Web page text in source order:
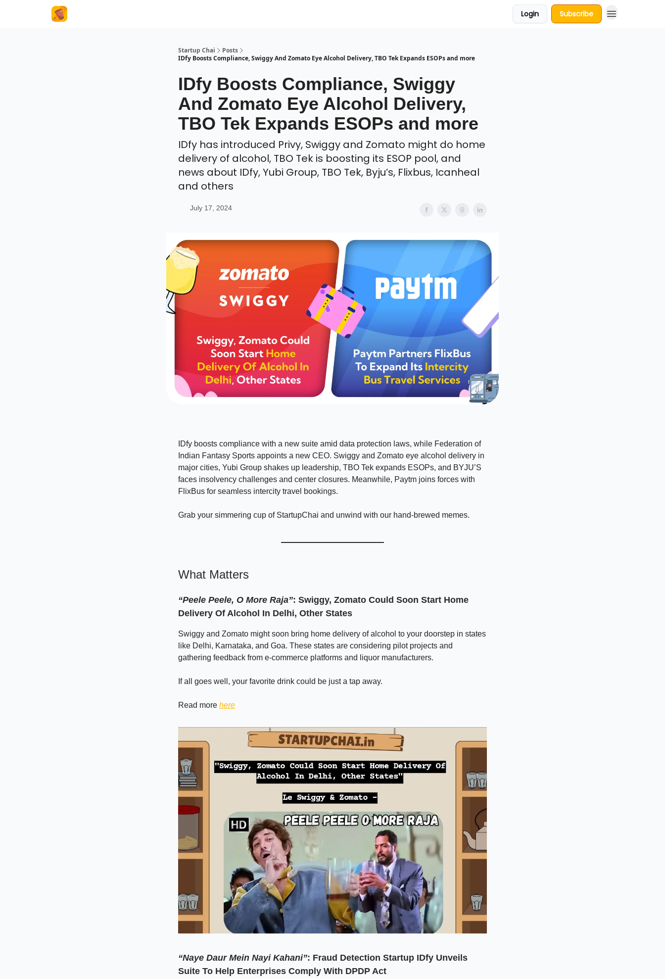
Login Subscribe
Startup Chai
Posts
IDfy Boosts Compliance, Swiggy And Zomato Eye Alcohol Delivery, TBO Tek Expands ESOPs and more
IDfy Boosts Compliance, Swiggy
And Zomato Eye Alcohol Delivery,
TBO Tek Expands ESOPs and more
IDfy has introduced Privy, Swiggy and Zomato might do home
delivery of alcohol, TBO Tek is boosting its ESOP pool, and
news about IDfy, Yubi Group, TBO Tek, Byju’s, Flixbus, Icanheal
and others
July 17, 2024
IDfy boosts compliance with a new suite amid data protection laws, while Federation of
Indian Fantasy Sports appoints a new CEO. Swiggy and Zomato eye alcohol delivery in
major cities, Yubi Group shakes up leadership, TBO Tek expands ESOPs, and BYJU’S
faces insolvency challenges and center closures. Meanwhile, Paytm joins forces with
FlixBus for seamless intercity travel bookings.
Grab your simmering cup of StartupChai and unwind with our hand-brewed memes.
What Matters
“Peele Peele, O More Raja”: Swiggy, Zomato Could Soon Start Home
Delivery Of Alcohol In Delhi, Other States
Swiggy and Zomato might soon bring home delivery of alcohol to your doorstep in states
like Delhi, Karnataka, and Goa. These states are considering pilot projects and
gathering feedback from e-commerce platforms and liquor manufacturers.
If all goes well, your favorite drink could be just a tap away.
Read more here
“Naye Daur Mein Nayi Kahani”: Fraud Detection Startup IDfy Unveils
Suite To Help Enterprises Comply With DPDP Act